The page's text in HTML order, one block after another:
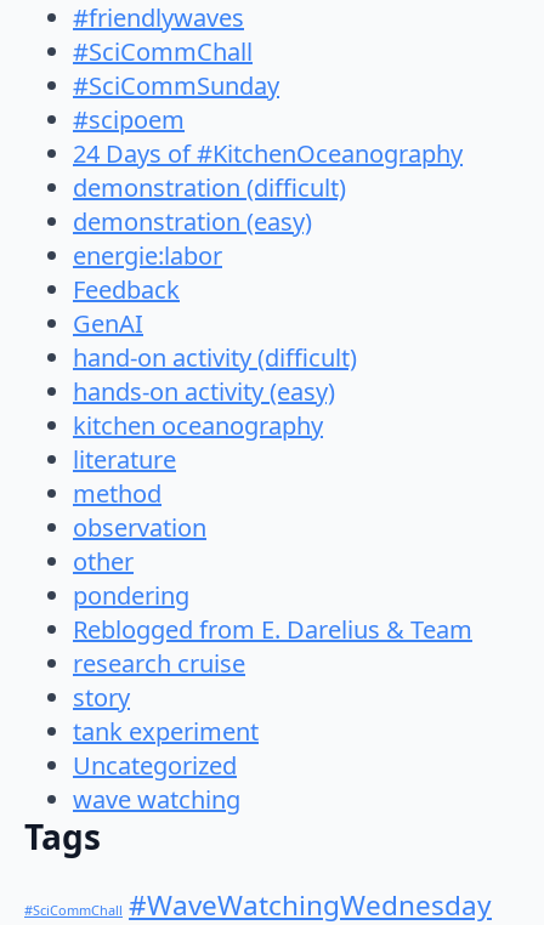
#friendlywaves
#SciCommChall
#SciCommSunday
#scipoem
24 Days of #KitchenOceanography
demonstration (difficult)
demonstration (easy)
energie:labor
Feedback
GenAI
hand-on activity (difficult)
hands-on activity (easy)
kitchen oceanography
literature
method
observation
other
pondering
Reblogged from E. Darelius & Team
research cruise
story
tank experiment
Uncategorized
wave watching
Tags
#SciCommChall #WaveWatchingWednesday